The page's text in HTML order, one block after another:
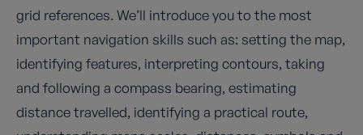
grid references. We’ll introduce you to the most
important navigation skills such as: setting the map,
identifying features, interpreting contours, taking
and following a compass bearing, estimating
distance travelled, identifying a practical route,